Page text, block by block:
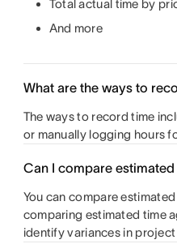
Total actual time by
And more
What are the ways to
The ways to record time
or manually logging hours
Can I compare
You can compare
comparing estimated time
identify variances in